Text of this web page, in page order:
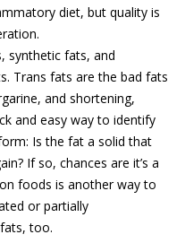
diet, but quality is
synthetic fats, and
Trans fats are the bad fats
and shortening,
and easy way to identify
Is the fat a solid that
If so, chances are it’s a
foods is another way to
or partially
too.